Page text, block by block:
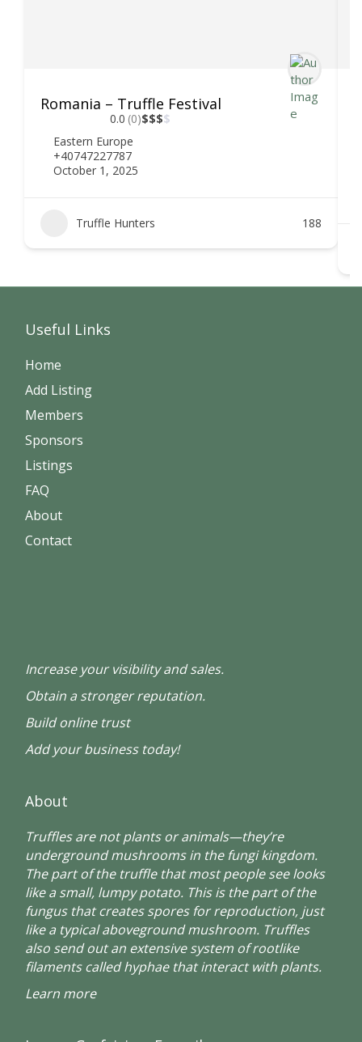
Romania – Truffle Festival
0.0 (0)$$$$
Eastern Europe
+40747227787
October 1, 2025
Truffle Hunters 188
Useful Links
Home
Add Listing
Members
Sponsors
Listings
FAQ
About
Contact
Increase your visibility and sales.
Obtain a stronger reputation.
Build online trust
Add your business today!
About
Truffles are not plants or animals—they’re
underground mushrooms in the fungi kingdom.
The part of the truffle that most people see looks
like a small, lumpy potato. This is the part of the
fungus that creates spores for reproduction, just
like a typical aboveground mushroom. Truffles
also send out an extensive system of rootlike
filaments called hyphae that interact with plants.
Learn more